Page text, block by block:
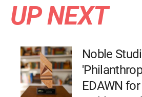
UP NEXT
Noble
EDAWN